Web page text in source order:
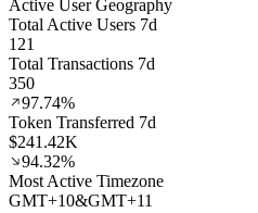
Active User Geography
Total Active Users 7d
121
Total Transactions 7d
350
97.74%
Token Transferred 7d
$241.42K
94.32%
Most Active Timezone
GMT+10&GMT+11